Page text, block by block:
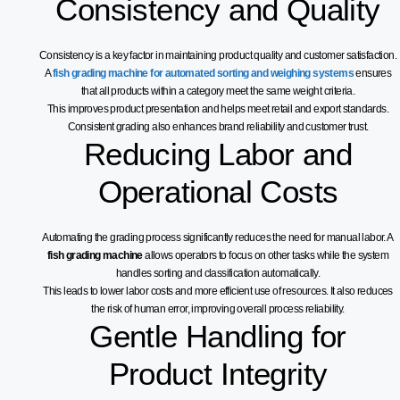
Consistency and Quality
Consistency is a key factor in maintaining product quality and customer satisfaction.
Afish grading machine for automated sorting and weighing systemsensures
that all products within a category meet the same weight criteria.
This improves product presentation and helps meet retail and export standards.
Consistent grading also enhances brand reliability and customer trust.
Reducing Labor and
Operational Costs
Automating the grading process significantly reduces the need for manual labor. A
fish grading machineallows operators to focus on other tasks while the system
handles sorting and classification automatically.
This leads to lower labor costs and more efficient use of resources. It also reduces
the risk of human error, improving overall process reliability.
Gentle Handling for
Product Integrity